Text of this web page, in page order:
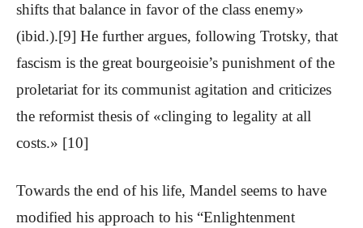
shifts that balance in favor of the class enemy»
(ibid.).[9] He further argues, following Trotsky, that
fascism is the great bourgeoisie’s punishment of the
proletariat for its communist agitation and criticizes
the reformist thesis of «clinging to legality at all
costs.» [10]
Towards the end of his life, Mandel seems to have
modified his approach to his “Enlightenment